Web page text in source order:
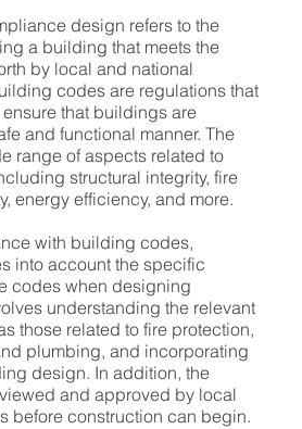
design refers to the
a building that meets the
by local and national
codes are regulations that
that buildings are
and functional manner. The
range of aspects related to
structural integrity, fire
energy efficiency, and more.
with building codes,
into account the specific
codes when designing
understanding the relevant
those related to fire protection,
plumbing, and incorporating
design. In addition, the
and approved by local
before construction can begin.